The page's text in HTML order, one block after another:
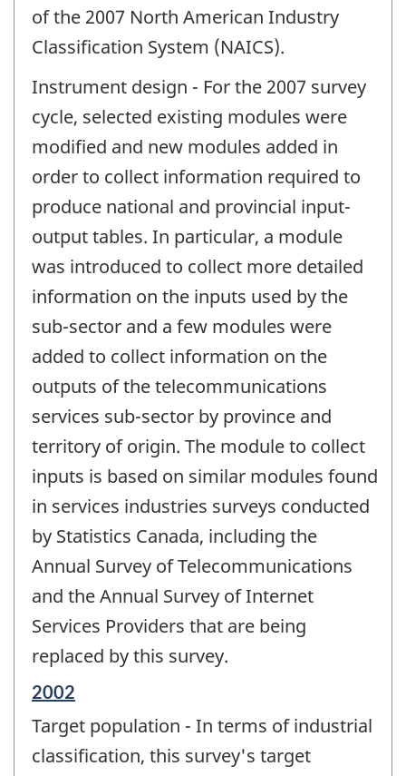
of the 2007 North American Industry
Classification System (NAICS).
Instrument design - For the 2007 survey
cycle, selected existing modules were
modified and new modules added in
order to collect information required to
produce national and provincial input-
output tables. In particular, a module
was introduced to collect more detailed
information on the inputs used by the
sub-sector and a few modules were
added to collect information on the
outputs of the telecommunications
services sub-sector by province and
territory of origin. The module to collect
inputs is based on similar modules found
in services industries surveys conducted
by Statistics Canada, including the
Annual Survey of Telecommunications
and the Annual Survey of Internet
Services Providers that are being
replaced by this survey.
Reference
of
change
2002
Target population - In terms of industrial
classification, this survey's target